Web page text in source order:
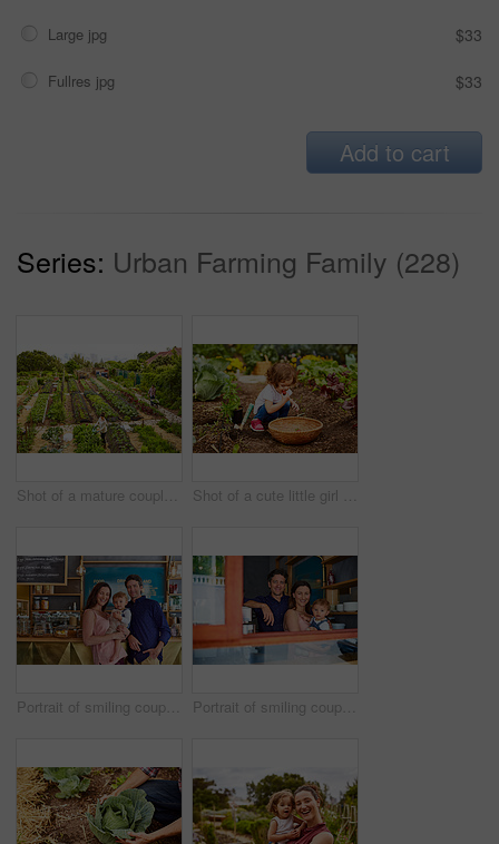
Large jpg $33
Fullres jpg $33
Add to cart
Series: Urban Farming Family (228)
Shot of a mature couple working in their organic couple Shot of a cute little girl crouching in an organic garden eating strawberries from a basket
Portrait of smiling couple and their little girl standing in their bakery Portrait of smiling couple and their little girl standing in the window of their bakery